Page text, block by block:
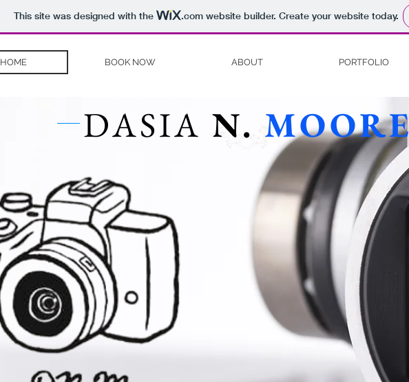
This site was designed with the .comwebsite builder. Create your website today.
HOME BOOK NOW ABOUT PORTFOLIO
DASIA N. MOORE